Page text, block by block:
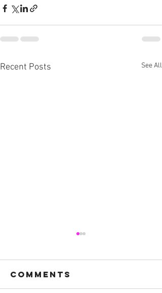
Recent Posts See All
Comments